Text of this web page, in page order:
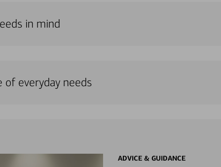
in mind
of everyday needs
ADVICE & GUIDANCE